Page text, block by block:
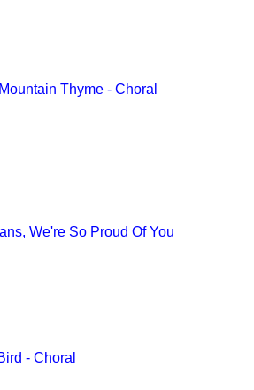
Thyme - Choral
We're So Proud Of You
- Choral